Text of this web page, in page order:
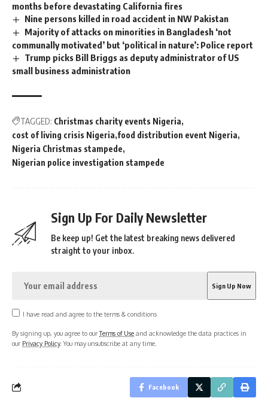
months before devastating California fires
Nine persons killed in road accident in NW Pakistan
Majority of attacks on minorities in Bangladesh ‘not
communally motivated’ but ‘political in nature’: Police report
Trump picks Bill Briggs as deputy administrator of US
small business administration
TAGGED: Christmas charity events Nigeria
cost of living crisis Nigeria food distribution event Nigeria
Nigeria Christmas stampede
Nigerian police investigation stampede
Sign Up For Daily Newsletter
Be keep up! Get the latest breaking news delivered
straight to your inbox.
I have read and agree to the terms & conditions
By signing up, you agree to ourTerms of Use and acknowledge the data practices in
our Privacy Policy. You may unsubscribe at any time.
Facebook